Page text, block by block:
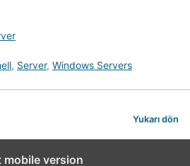
, Server, Windows Servers
Yukarı dön
mobile version